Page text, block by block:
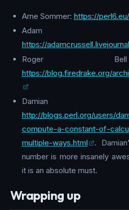
Arne Sommer: https://
Adam
https://
Roger
https://blog.firedrake.org/
Damian
http://blogs.perl.org/users/
compute-a-constant-of-
multiple-ways.html
.
number is more insanely
it is an absolute must.
Wrapping up